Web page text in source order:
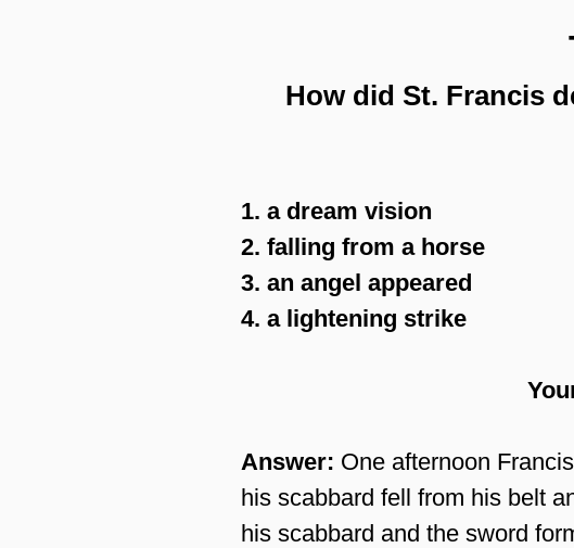
How did St. Francis
1. a dream vision
2. falling from a horse
3. an angel appeared
4. a lightening strike
Answer: One afternoon
his scabbard fell from his belt
his scabbard and the sword